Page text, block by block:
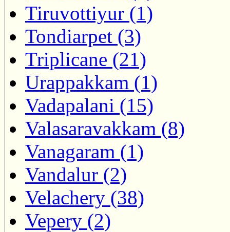
Tiruvottiyur (1)
Tondiarpet (3)
Triplicane (21)
Urappakkam (1)
Vadapalani (15)
Valasaravakkam (8)
Vanagaram (1)
Vandalur (2)
Velachery (38)
Vepery (2)